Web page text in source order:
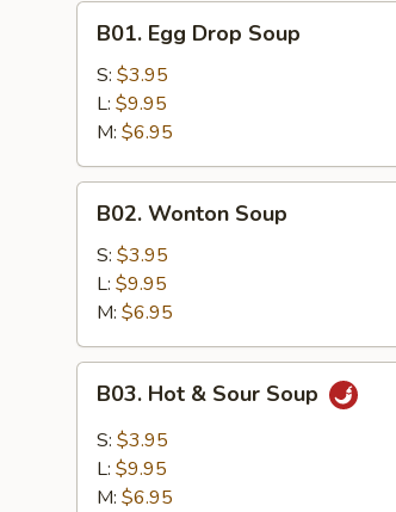
Egg
Drop
Soup
B01. Egg Drop Soup
S: $3.95
L: $9.95
M: $6.95
Wonton
Soup
B02. Wonton Soup
S: $3.95
L: $9.95
M: $6.95
Hot
Sour
Soup
B03. Hot & Sour Soup
S: $3.95
L: $9.95
M: $6.95